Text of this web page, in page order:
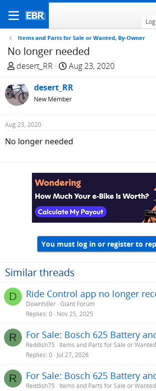
Items and Parts for Sale or Wanted, By-Owner
No longer needed
T
r
e
a
d
desert_RR
S
a
r
t
Aug 23, 2020
desert_RR
New Member
Aug 23, 2020
No longer needed
You must log in or register to
Similar threads
D Ride Control app no longer
Downhiller Giant Forum
Replies 0 Nov 25, 2025
R For Sale: Bosch 625 Battery
Reddish75
Items and Parts for Sale or
Replies 0 Jul 27, 2026
R For Sale: Bosch 625 Battery
Reddish75
Items and Parts for Sale or